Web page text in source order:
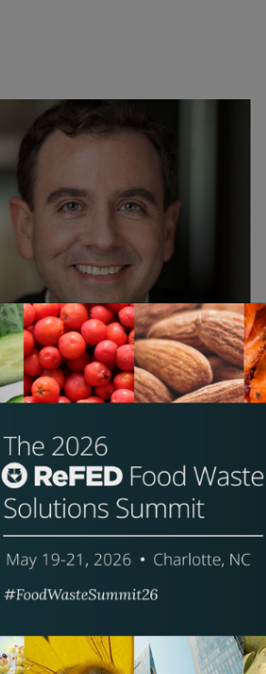
Andrew Shakman is founder and
an everyday practice in the
management. Since 2004,
average of 50 percent reduction
From the beginning, Andrew has
BusinessWeek, NPR, Forbes, and
Culinary Institute of America, and